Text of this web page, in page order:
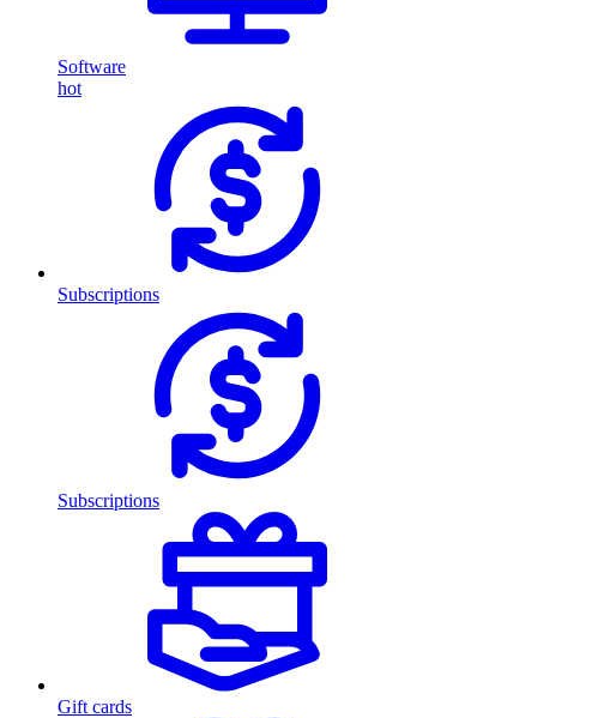
Software
hot
Subscriptions
Subscriptions
Gift cards